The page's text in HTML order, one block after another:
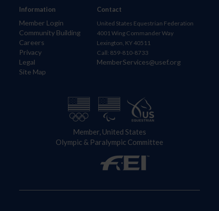
Information
Member Login
Community Building
Careers
Privacy
Legal
Site Map
Contact
United States Equestrian Federation
4001 Wing Commander Way
Lexington, KY 40511
Call: 859-810-8733
MemberServices@usef.org
Member, United States
Olympic & Paralympic Committee